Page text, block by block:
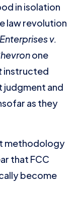
in isolation
law revolution
v.
one
instructed
judgment and
as they
methodology
that FCC
become